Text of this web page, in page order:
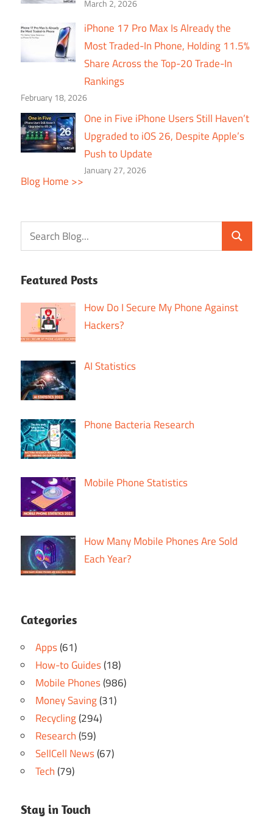
March 2, 2026
iPhone 17 Pro Max Is Already the
Most Traded-In Phone, Holding 11.5%
Share Across the Top-20 Trade-In
Rankings
February 18, 2026
One in Five iPhone Users Still Haven’t
Upgraded to iOS 26, Despite Apple’s
Push to Update
January 27, 2026
Blog Home >>
Featured Posts
How Do I Secure My Phone Against
Hackers?
AI Statistics
Phone Bacteria Research
Mobile Phone Statistics
How Many Mobile Phones Are Sold
Each Year?
Categories
Apps(61)
How-to Guides(18)
Mobile Phones(986)
Money Saving(31)
Recycling(294)
Research(59)
SellCell News(67)
Tech(79)
Stay in Touch